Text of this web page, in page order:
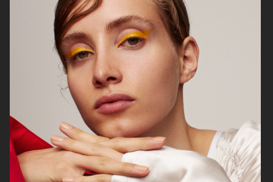
ELLE SWEDEN VOGUE JAPAN